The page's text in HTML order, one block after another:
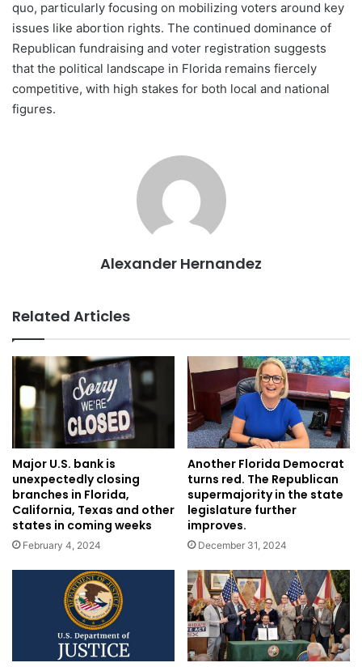
quo, particularly focusing on mobilizing voters around key
issues like abortion rights. The continued dominance of
Republican fundraising and voter registration suggests
that the political landscape in Florida remains fiercely
competitive, with high stakes for both local and national
figures.
Alexander Hernandez
Related Articles
Major U.S. bank is
unexpectedly closing
branches in Florida,
California, Texas and other
states in coming weeks
February 4, 2024
Another Florida Democrat
turns red. The Republican
supermajority in the state
legislature further
improves.
December 31, 2024